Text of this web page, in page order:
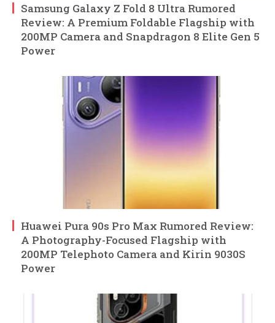
Samsung Galaxy Z Fold 8 Ultra Rumored
Review: A Premium Foldable Flagship with
200MP Camera and Snapdragon 8 Elite Gen 5
Power
Huawei Pura 90s Pro Max Rumored Review:
A Photography-Focused Flagship with
200MP Telephoto Camera and Kirin 9030S
Power